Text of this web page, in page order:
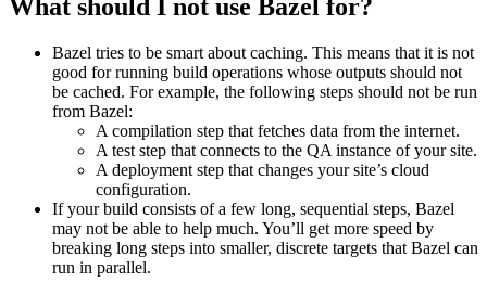
What should I not use Bazel for?
Bazel tries to be smart about caching. This means that it is not
good for running build operations whose outputs should not
be cached. For example, the following steps should not be run
from Bazel:
A compilation step that fetches data from the internet.
A test step that connects to the QA instance of your site.
A deployment step that changes your site’s cloud
configuration.
If your build consists of a few long, sequential steps, Bazel
may not be able to help much. You’ll get more speed by
breaking long steps into smaller, discrete targets that Bazel can
run in parallel.